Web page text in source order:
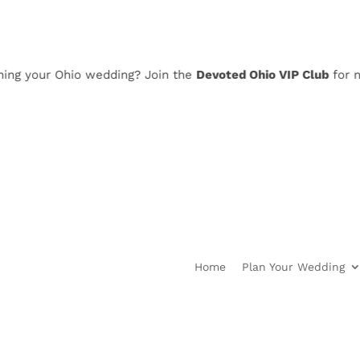
your Ohio wedding? Join the Devoted Ohio VIP Clubfor
Home Plan Your Wedding